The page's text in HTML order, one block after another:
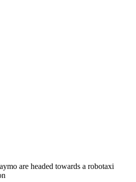
are headed towards a robotaxi